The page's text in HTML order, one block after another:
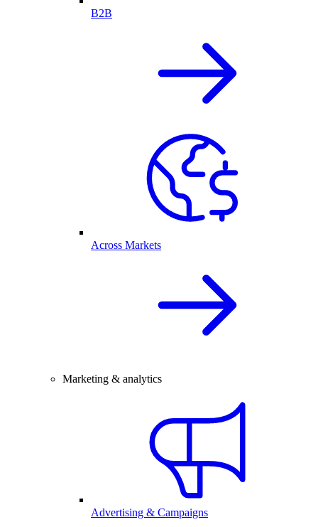
B2B
Across Markets
Marketing & analytics
Advertising & Campaigns